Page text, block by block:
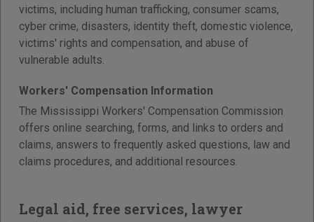
victims, including human trafficking, consumer scams,
cyber crime, disasters, identity theft, domestic violence,
victims' rights and compensation, and abuse of
vulnerable adults.
Workers' Compensation Information
The Mississippi Workers' Compensation Commission
offers online searching, forms, and links to orders and
claims, answers to frequently asked questions, law and
claims procedures, and additional resources.
Legal aid, free services, lawyer